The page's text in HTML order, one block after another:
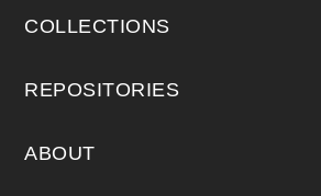
COLLECTIONS
REPOSITORIES
ABOUT